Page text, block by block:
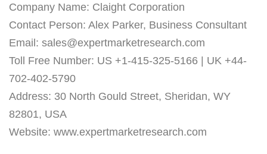
Company Name: Claight Corporation
Contact Person: Alex Parker, Business Consultant
Email: sales@expertmarketresearch.com
Toll Free Number: US +1-415-325-5166 | UK +44-
702-402-5790
Address: 30 North Gould Street, Sheridan, WY
82801, USA
Website: www.expertmarketresearch.com